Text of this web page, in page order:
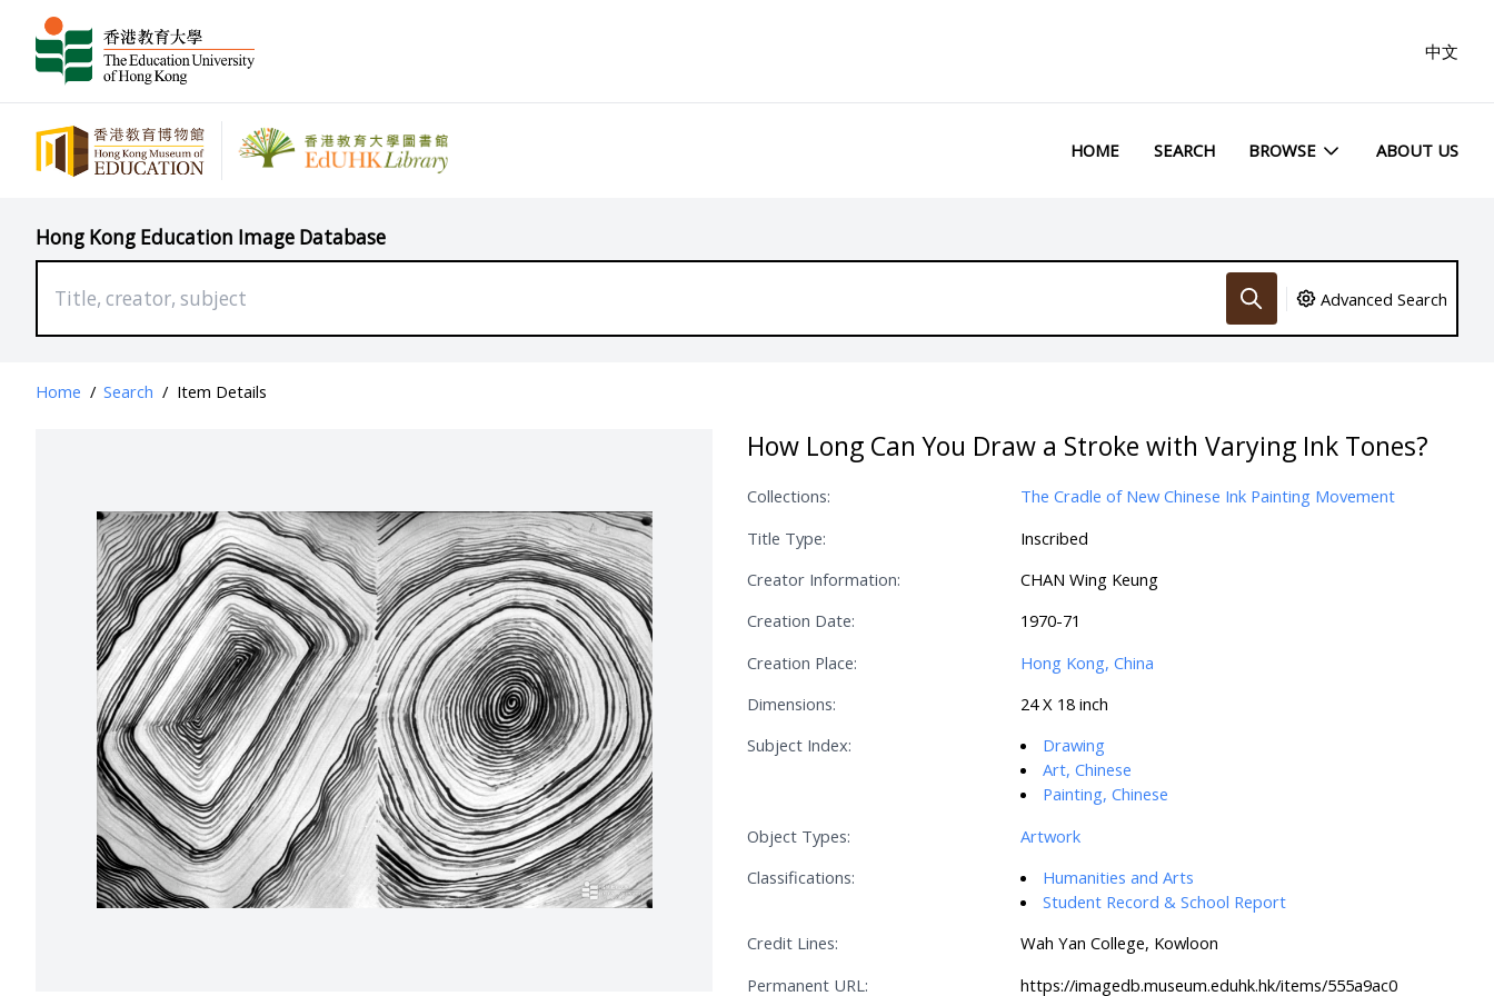
中文
HOME SEARCH BROWSE ABOUT US
Hong Kong Education Image Database
Advanced Search
Home / Search / Item Details
How Long Can You Draw a Stroke with Varying Ink Tones?
Collections:
The Cradle of New Chinese Ink Painting Movement
Title Type:
Inscribed
Creator Information:
CHAN Wing Keung
Creation Date:
1970-71
Creation Place:
Hong Kong, China
Dimensions:
24 X 18 inch
Subject Index:
Drawing
Art, Chinese
Painting, Chinese
Object Types:
Artwork
Classifications:
Humanities and Arts
Student Record & School Report
Credit Lines:
Wah Yan College, Kowloon
Permanent URL:
https://imagedb.museum.eduhk.hk/items/555a9ac0